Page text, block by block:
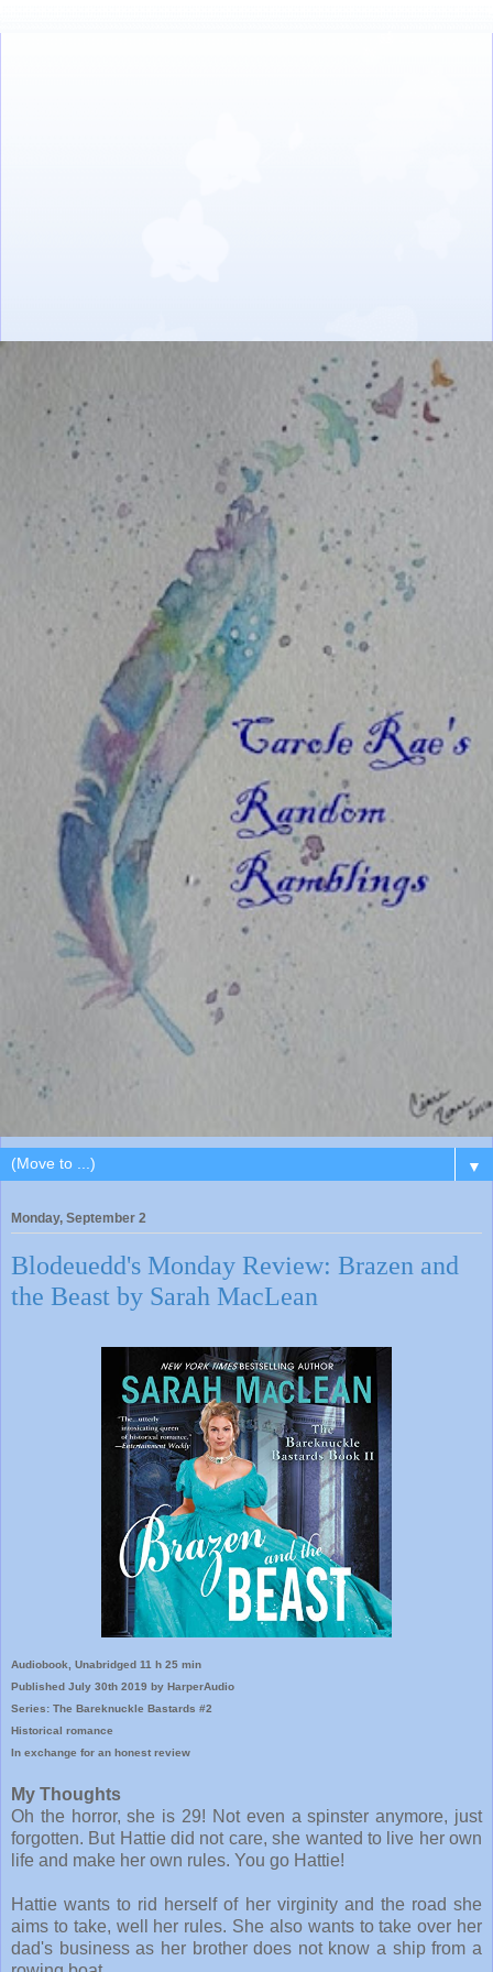
▼
Monday, September 2
Blodeuedd's Monday Review: Brazen and
the Beast by Sarah MacLean
Audiobook, Unabridged 11 h 25 min
Published July 30th 2019 by HarperAudio
Series: The Bareknuckle Bastards #2
Historical romance
In exchange for an honest review
My Thoughts
Oh the horror, she is 29! Not even a spinster anymore, just
forgotten. But Hattie did not care, she wanted to live her own
life and make her own rules. You go Hattie!
Hattie wants to rid herself of her virginity and the road she
aims to take, well her rules. She also wants to take over her
dad's business as her brother does not know a ship from a